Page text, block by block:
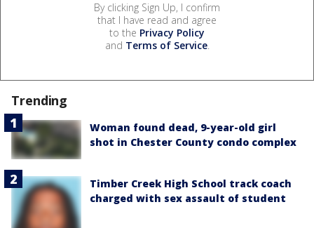
By clicking Sign Up, I confirm
that I have read and agree
to the Privacy Policy
and Terms of Service.
Trending
Woman found dead, 9-year-old girl
shot in Chester County condo complex
Timber Creek High School track coach
charged with sex assault of student